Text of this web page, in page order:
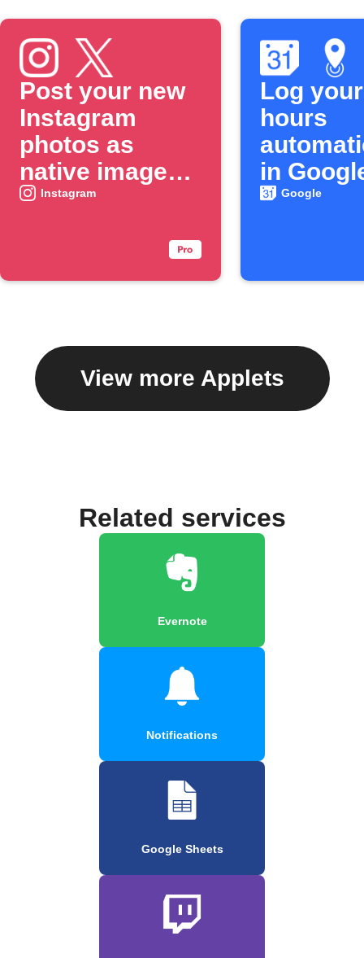
Post your new
Instagram
photos as
native images
on X
Instagram
Log
hours
in
Calendar
Google
View more Applets
Related services
Evernote
Notifications
Google Sheets